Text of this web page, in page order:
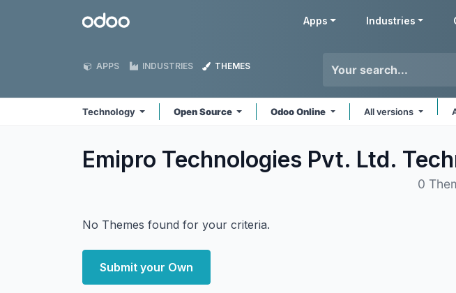
Odoo Apps Industries
APPS INDUSTRIES THEMES
Technology Open Source Odoo Online All versions
Emipro Technologies Pvt. Ltd.
0
No Themes found for your criteria.
Submit your Own